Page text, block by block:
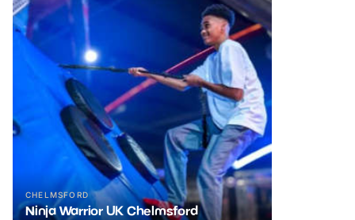
CHELMSFORD
Ninja Warrior UK Chelmsford